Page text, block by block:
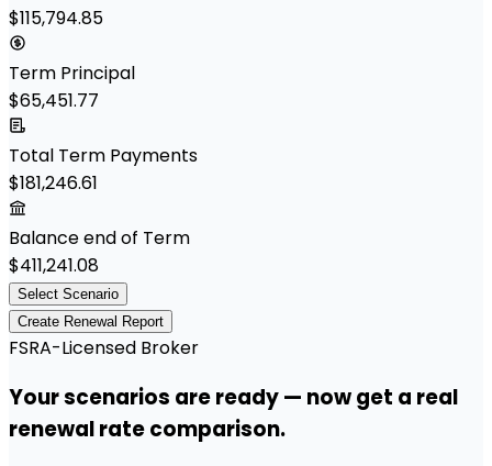
$115,794.85
Term Principal
$65,451.77
Total Term Payments
$181,246.61
Balance end of Term
$411,241.08
Select Scenario
Create Renewal Report
FSRA-Licensed Broker
Your scenarios are ready — now get a real
renewal rate comparison.